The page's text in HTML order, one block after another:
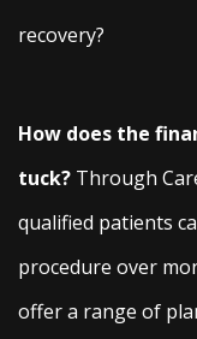
recovery?
How does the
tuck? Through
qualified patients
procedure over
offer a range of